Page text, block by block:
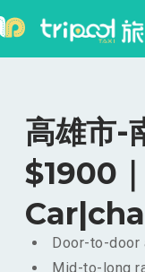
高雄市-
$1900
Door-to-door
Mid-to-long